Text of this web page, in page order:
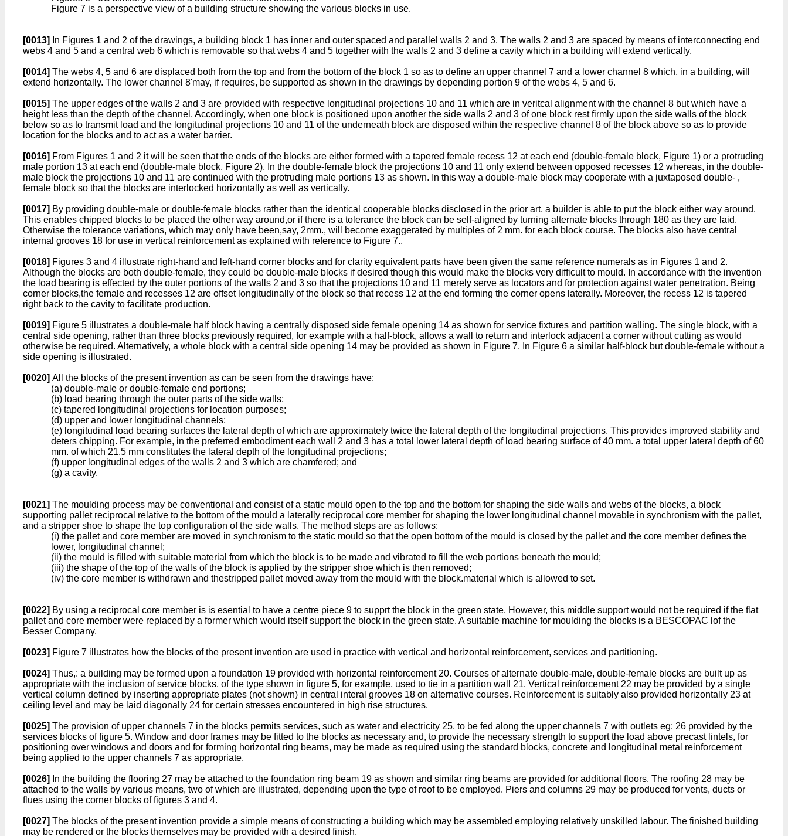
Figure 7 is a perspective view of a building structure showing the various blocks in use.
[0013]
In Figures 1 and 2 of the drawings, a building block 1 has inner and outer spaced and parallel walls 2 and 3. The walls 2 and 3 are spaced by means of interconnecting end
webs 4 and 5 and a central web 6 which is removable so that webs 4 and 5 together with the walls 2 and 3 define a cavity which in a building will extend vertically.
[0014] The webs 4, 5 and 6 are displaced both from the top and from the bottom of the block 1 so as to define an upper channel 7 and a lower channel 8 which, in a building, will
extend horizontally. The lower channel 8'may, if requires, be supported as shown in the drawings by depending portion 9 of the webs 4, 5 and 6.
[0015] The upper edges of the walls 2 and 3 are provided with respective longitudinal projections 10 and 11 which are in veritcal alignment with the channel 8 but which have a
height less than the depth of the channel. Accordingly, when one block is positioned upon another the side walls 2 and 3 of one block rest firmly upon the side walls of the block
below so as to transmit load and the longitudinal projections 10 and 11 of the underneath block are disposed within the respective channel 8 of the block above so as to provide
location for the blocks and to act as a water barrier.
[0016] From Figures 1 and 2 it will be seen that the ends of the blocks are either formed with a tapered female recess 12 at each end (double-female block, Figure 1) or a protruding
male portion 13 at each end (double-male block, Figure 2), In the double-female block the projections 10 and 11 only extend between opposed recesses 12 whereas, in the double-
male block the projections 10 and 11 are continued with the protruding male portions 13 as shown. In this way a double-male block may cooperate with a juxtaposed double- ,
female block so that the blocks are interlocked horizontally as well as vertically.
[0017] By providing double-male or double-female blocks rather than the identical cooperable blocks disclosed in the prior art, a builder is able to put the block either way around.
This enables chipped blocks to be placed the other way around,or if there is a tolerance the block can be self-aligned by turning alternate blocks through 180 as they are laid.
Otherwise the tolerance variations, which may only have been,say, 2mm., will become exaggerated by multiples of 2 mm. for each block course. The blocks also have central
internal grooves 18 for use in vertical reinforcement as explained with reference to Figure 7..
[0018] Figures 3 and 4 illustrate right-hand and left-hand corner blocks and for clarity equivalent parts have been given the same reference numerals as in Figures 1 and 2.
Although the blocks are both double-female, they could be double-male blocks if desired though this would make the blocks very difficult to mould. In accordance with the invention
the load bearing is effected by the outer portions of the walls 2 and 3 so that the projections 10 and 11 merely serve as locators and for protection against water penetration. Being
corner blocks,the female and recesses 12 are offset longitudinally of the block so that recess 12 at the end forming the corner opens laterally. Moreover, the recess 12 is tapered
right back to the cavity to facilitate production.
[0019] Figure 5 illustrates a double-male half block having a centrally disposed side female opening 14 as shown for service fixtures and partition walling. The single block, with a
central side opening, rather than three blocks previously required, for example with a half-block, allows a wall to return and interlock adjacent a corner without cutting as would
otherwise be required. Alternatively, a whole block with a central side opening 14 may be provided as shown in Figure 7. In Figure 6 a similar half-block but double-female without a
side opening is illustrated.
[0020] All the blocks of the present invention as can be seen from the drawings have:
(a) double-male or double-female end portions;
(b) load bearing through the outer parts of the side walls;
(c) tapered longitudinal projections for location purposes;
(d) upper and lower longitudinal channels;
(e) longitudinal load bearing surfaces the lateral depth of which are approximately twice the lateral depth of the longitudinal projections. This provides improved stability and
deters chipping. For example, in the preferred embodiment each wall 2 and 3 has a total lower lateral depth of load bearing surface of 40 mm. a total upper lateral depth of 60
mm. of which 21.5 mm constitutes the lateral depth of the longitudinal projections;
(f) upper longitudinal edges of the walls 2 and 3 which are chamfered; and
(g) a cavity.
[0021] The moulding process may be conventional and consist of a static mould open to the top and the bottom for shaping the side walls and webs of the blocks, a block
supporting pallet reciprocal relative to the bottom of the mould a laterally reciprocal core member for shaping the lower longitudinal channel movable in synchronism with the pallet,
and a stripper shoe to shape the top configuration of the side walls. The method steps are as follows:
(i) the pallet and core member are moved in synchronism to the static mould so that the open bottom of the mould is closed by the pallet and the core member defines the
lower, longitudinal channel;
(ii) the mould is filled with suitable material from which the block is to be made and vibrated to fill the web portions beneath the mould;
(iii) the shape of the top of the walls of the block is applied by the stripper shoe which is then removed;
(iv) the core member is withdrawn and thestripped pallet moved away from the mould with the block.material which is allowed to set.
[0022] By using a reciprocal core member is is esential to have a centre piece 9 to supprt the block in the green state. However, this middle support would not be required if the flat
pallet and core member were replaced by a former which would itself support the block in the green state. A suitable machine for moulding the blocks is a BESCOPAC lof the
Besser Company.
[0023] Figure 7 illustrates how the blocks of the present invention are used in practice with vertical and horizontal reinforcement, services and partitioning.
[0024] Thus,: a building may be formed upon a foundation 19 provided with horizontal reinforcement 20. Courses of alternate double-male, double-female blocks are built up as
appropriate with the inclusion of service blocks, of the type shown in figure 5, for example, used to tie in a partition wall 21. Vertical reinforcement 22 may be provided by a single
vertical column defined by inserting appropriate plates (not shown) in central interal grooves 18 on alternative courses. Reinforcement is suitably also provided horizontally 23 at
ceiling level and may be laid diagonally 24 for certain stresses encountered in high rise structures.
[0025] The provision of upper channels 7 in the blocks permits services, such as water and electricity 25, to be fed along the upper channels 7 with outlets eg: 26 provided by the
services blocks of figure 5. Window and door frames may be fitted to the blocks as necessary and, to provide the necessary strength to support the load above precast lintels, for
positioning over windows and doors and for forming horizontal ring beams, may be made as required using the standard blocks, concrete and longitudinal metal reinforcement
being applied to the upper channels 7 as appropriate.
[0026]
In the building the flooring 27 may be attached to the foundation ring beam 19 as shown and similar ring beams are provided for additional floors. The roofing 28 may be
attached to the walls by various means, two of which are illustrated, depending upon the type of roof to be employed. Piers and columns 29 may be produced for vents, ducts or
flues using the corner blocks of figures 3 and 4.
[0027] The blocks of the present invention provide a simple means of constructing a building which may be assembled employing relatively unskilled labour. The finished building
may be rendered or the blocks themselves may be provided with a desired finish.